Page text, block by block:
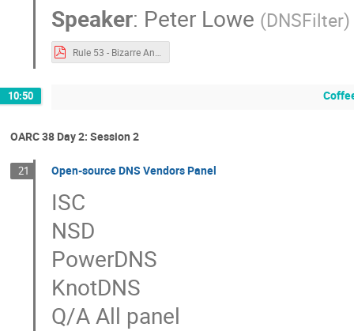
Speaker: Peter Lowe (DNSFilter)
10:50
OARC 38 Day 2: Session 2
21 Open-source DNS Vendors Panel
ISC
NSD
PowerDNS
KnotDNS
Q/A All panel